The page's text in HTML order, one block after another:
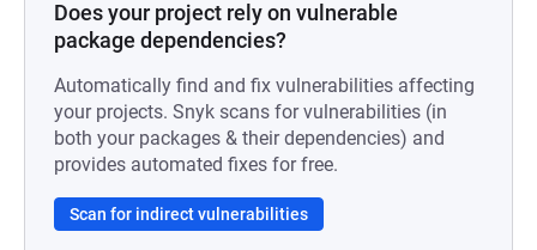
Does your project rely on vulnerable
package dependencies?
Automatically find and fix vulnerabilities affecting
your projects. Snyk scans for vulnerabilities (in
both your packages & their dependencies) and
provides automated fixes for free.
Scan for indirect vulnerabilities